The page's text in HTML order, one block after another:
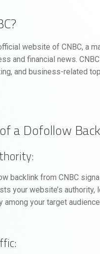
website of CNBC, a
and financial news.
and business-related
a Dofollow
backlink from CNBC
your website’s authority,
your target